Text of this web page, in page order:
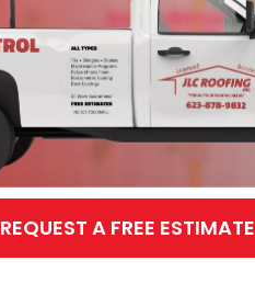
REQUEST A FREE ESTIMATE